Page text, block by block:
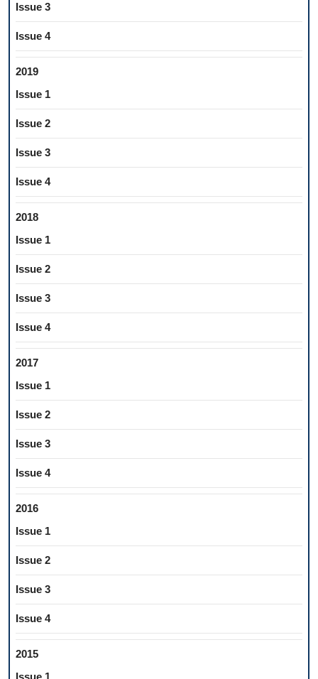
Issue 3
Issue 4
2019
Issue 1
Issue 2
Issue 3
Issue 4
2018
Issue 1
Issue 2
Issue 3
Issue 4
2017
Issue 1
Issue 2
Issue 3
Issue 4
2016
Issue 1
Issue 2
Issue 3
Issue 4
2015